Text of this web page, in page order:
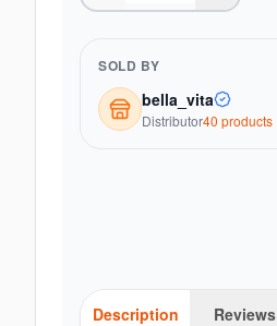
SOLD BY
bella_vita
Distributor40 products
Description Reviews